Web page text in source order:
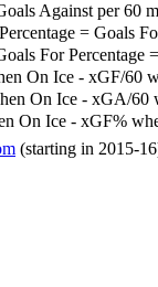
Against per 60
= Goals
For Percentage
On Ice - xGF/60
On Ice - xGA/60
On Ice - xGF%
(starting in 2015-